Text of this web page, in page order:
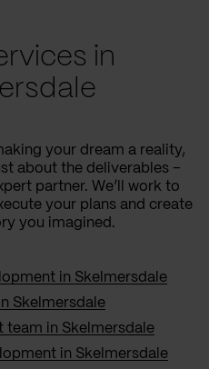
in
your dream a reality,
about the deliverables –
partner. We’ll work to
your plans and create
you imagined.
in Skelmersdale
Skelmersdale
team in Skelmersdale
in Skelmersdale